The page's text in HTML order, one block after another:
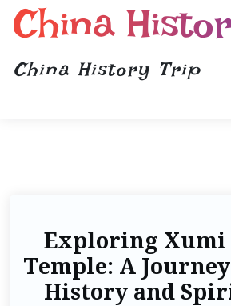
China
China History Trip
Exploring Xumi
Temple: A
History and